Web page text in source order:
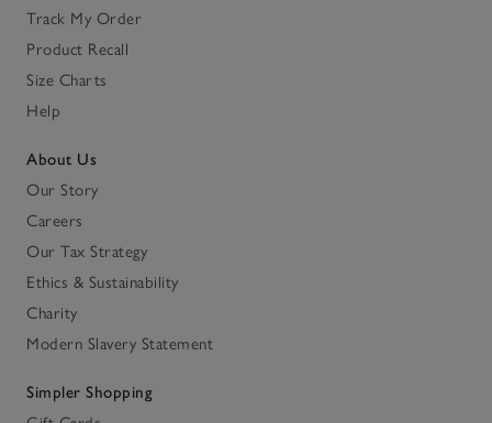
Track My Order
Product Recall
Size Charts
Help
About Us
Our Story
Careers
Our Tax Strategy
Ethics & Sustainability
Charity
Modern Slavery Statement
Simpler Shopping